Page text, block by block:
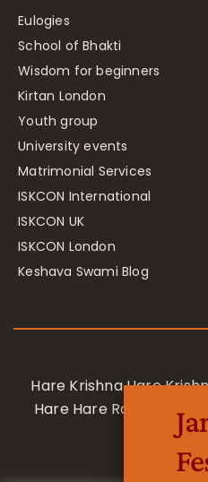
Eulogies
School of Bhakti
Wisdom for beginners
Kirtan London
Youth group
University events
Matrimonial Services
ISKCON International
ISKCON UK
ISKCON London
Keshava Swami Blog
Hare Krishna Hare
Hare Hare Rama Hare